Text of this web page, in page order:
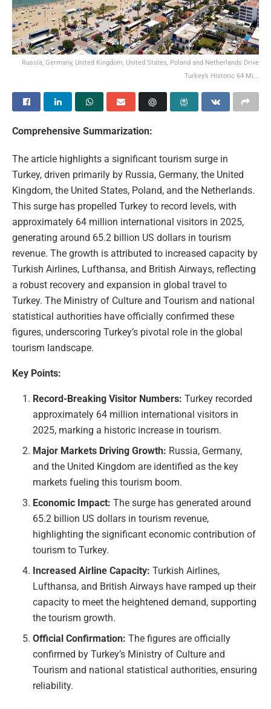
Russia, Germany, United Kingdom, United States, Poland and Netherlands Drive
Turkey’s Historic 64 Mi...
Comprehensive Summarization:
The article highlights a significant tourism surge in
Turkey, driven primarily by Russia, Germany, the United
Kingdom, the United States, Poland, and the Netherlands.
This surge has propelled Turkey to record levels, with
approximately 64 million international visitors in 2025,
generating around 65.2 billion US dollars in tourism
revenue. The growth is attributed to increased capacity by
Turkish Airlines, Lufthansa, and British Airways, reflecting
a robust recovery and expansion in global travel to
Turkey. The Ministry of Culture and Tourism and national
statistical authorities have officially confirmed these
figures, underscoring Turkey’s pivotal role in the global
tourism landscape.
Key Points:
Record-Breaking Visitor Numbers: Turkey recorded
approximately 64 million international visitors in
2025, marking a historic increase in tourism.
Major Markets Driving Growth: Russia, Germany,
and the United Kingdom are identified as the key
markets fueling this tourism boom.
Economic Impact: The surge has generated around
65.2 billion US dollars in tourism revenue,
highlighting the significant economic contribution of
tourism to Turkey.
Increased Airline Capacity: Turkish Airlines,
Lufthansa, and British Airways have ramped up their
capacity to meet the heightened demand, supporting
the tourism growth.
Official Confirmation: The figures are officially
confirmed by Turkey’s Ministry of Culture and
Tourism and national statistical authorities, ensuring
reliability.